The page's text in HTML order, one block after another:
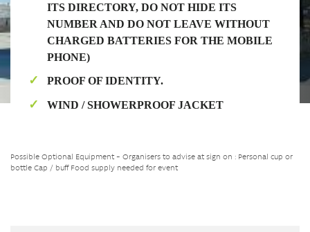
ITS DIRECTORY, DO NOT HIDE ITS
NUMBER AND DO NOT LEAVE WITHOUT
CHARGED BATTERIES FOR THE MOBILE
PHONE)
PROOF OF IDENTITY.
WIND / SHOWERPROOF JACKET
Possible Optional Equipment – Organisers to advise at sign on : Personal cup or
bottle Cap / buff Food supply needed for event